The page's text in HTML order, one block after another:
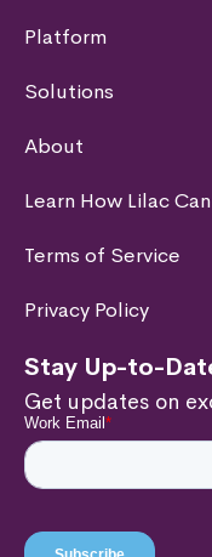
Platform
Solutions
About
Learn How Lilac
Terms of Service
Privacy Policy
Stay Up-to-
Get updates on